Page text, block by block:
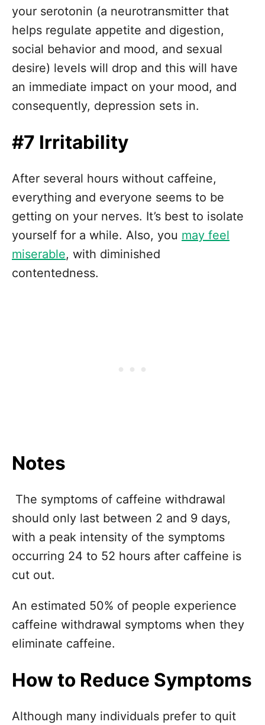
your serotonin (a neurotransmitter that
helps regulate appetite and digestion,
social behavior and mood, and sexual
desire) levels will drop and this will have
an immediate impact on your mood, and
consequently, depression sets in.
#7 Irritability
After several hours without caffeine,
everything and everyone seems to be
getting on your nerves. It’s best to isolate
yourself for a while. Also, you may feel
miserable, with diminished
contentedness.
Notes
The symptoms of caffeine withdrawal
should only last between 2 and 9 days,
with a peak intensity of the symptoms
occurring 24 to 52 hours after caffeine is
cut out.
An estimated 50% of people experience
caffeine withdrawal symptoms when they
eliminate caffeine.
How to Reduce Symptoms
Although many individuals prefer to quit